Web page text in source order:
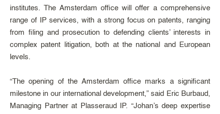
institutes. The Amsterdam office will offer a comprehensive
range of IP services, with a strong focus on patents, ranging
from filing and prosecution to defending clients’ interests in
complex patent litigation, both at the national and European
levels.
“The opening of the Amsterdam office marks a significant
milestone in our international development,” said Eric Burbaud,
Managing Partner at Plasseraud IP. “Johan’s deep expertise